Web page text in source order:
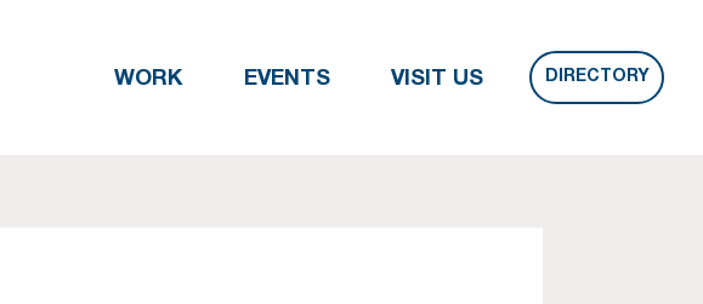
WORK EVENTS VISIT US DIRECTORY